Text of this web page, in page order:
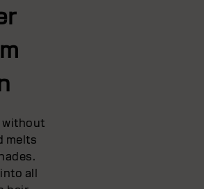
without
melts
all